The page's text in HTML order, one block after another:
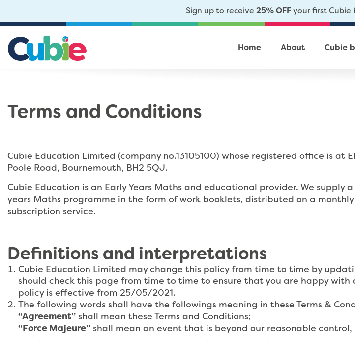
Sign up to receive 25% OFFyour first Cubie
Home About Cubie
Terms and Conditions
Cubie Education Limited (company no.13105100) whose registered office is at
Poole Road, Bournemouth, BH2 5QJ.
Cubie Education is an Early Years Maths and educational provider. We supply
years Maths programme in the form of work booklets, distributed on a monthly
subscription service.
Definitions and interpretations
Cubie Education Limited may change this policy from time to time by
should check this page from time to time to ensure that you are happy with
policy is effective from 25/05/2021.
The following words shall have the followings meaning in these Terms &
“Agreement” shall mean these Terms and Conditions;
“Force Majeure” shall mean an event that is beyond our reasonable